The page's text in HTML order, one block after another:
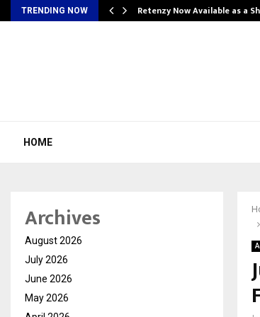
TRENDING NOW Retenzy Now Available as a
HOME
Archives
August 2026
July 2026
June 2026
May 2026